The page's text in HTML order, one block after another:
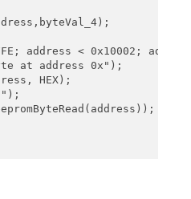
address < 0x10002;
at address 0x");
HEX);